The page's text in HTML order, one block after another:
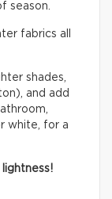
season.
fabrics all
shades,
and add
white, for a